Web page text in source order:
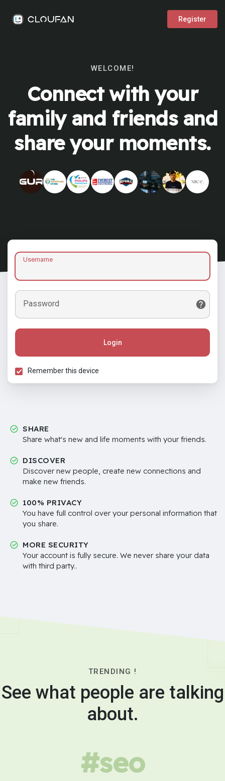
Register
WELCOME!
Connect with your
family and friends and
share your moments.
Username
Password
Login
Remember this device
SHARE
Share what's new and life moments with your friends.
DISCOVER
Discover new people, create new connections and
make new friends.
100% PRIVACY
You have full control over your personal information that
you share.
MORE SECURITY
Your account is fully secure. We never share your data
with third party..
TRENDING !
See what people are talking
about.
#seo